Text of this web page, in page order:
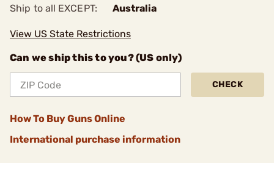
Ship to all EXCEPT:
Australia
View US State Restrictions
Can we ship this to you? (US only)
CHECK
How To Buy Guns Online
International purchase information